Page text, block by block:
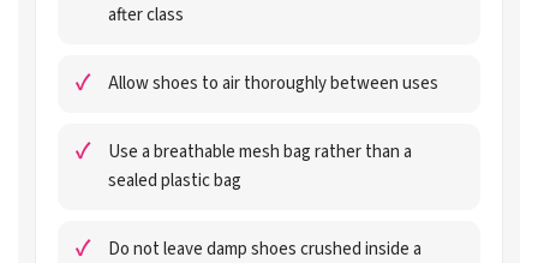
after class
Allow shoes to air thoroughly between uses
Use a breathable mesh bag rather than a
sealed plastic bag
Do not leave damp shoes crushed inside a